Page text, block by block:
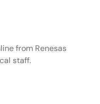
from Renesas
staff.